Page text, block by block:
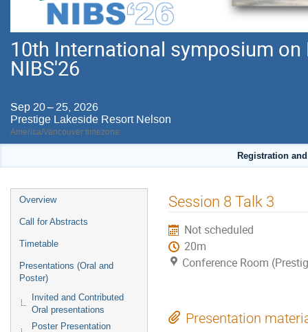
10th International symposium
NIBS'26
Sep 20 – 25, 2026
Prestige Lakeside Resort Nelson
America/Vancouver timezone
Registration
Event
menu
Overview
Call for Abstracts
Timetable
Presentations (Oral and
Poster)
Invited and Contributed
Oral presentations
Poster Presentation
Session 8 Talk 3
Not scheduled
20m
Conference Room
Presentation